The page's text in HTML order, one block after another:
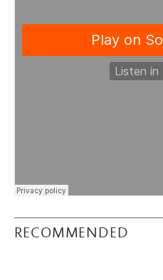
RECOMMENDED